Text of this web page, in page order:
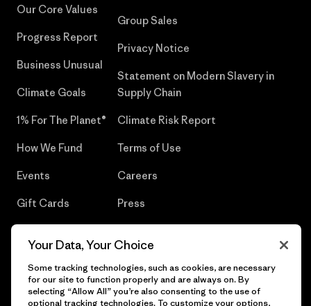
Our Core Values
Progress Report
Business Unusual
Climate Goals
1% For The Planet®
How We Fund
Events
Gift Cards
Group Sales
Privacy Notice
Statement on Modern Slavery in
Supply Chain
Climate Risk Report
Terms of Use
Careers
Press
Your Data, Your Choice
Some tracking technologies, such as cookies, are necessary
for our site to function properly and are always on. By
selecting “Allow All” you’re also consenting to the use of
optional tracking technologies. To customize your options,